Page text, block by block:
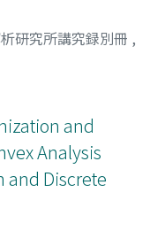
研究所講究録別冊 ,
and
Analysis
Discrete